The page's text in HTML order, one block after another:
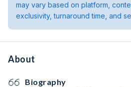
may vary based on platform,
exclusivity, turnaround time, and
About
Biography